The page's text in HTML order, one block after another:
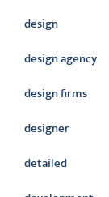
design
design agency
design firms
designer
detailed